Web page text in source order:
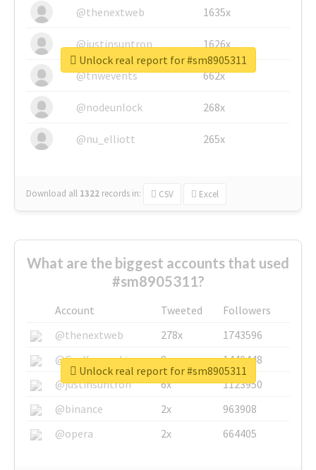
@thenextweb
1635x
@justinsuntron 1626x
@tnwevents 662x
@nodeunlock 268x
@nu_elliott 265x
Download all 1322 records in: CSV Excel
Unlock real report for #sm8905311
What are the biggest accounts that used
#sm8905311?
Account Tweeted
Followers
@thenextweb
278x
1743596
@GuyKawasaki
8x
1440448
@justinsuntron
6x
1123950
@binance
2x
963908
@opera
2x 664405
Unlock real report for #sm8905311